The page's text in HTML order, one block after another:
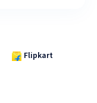
Flipkart